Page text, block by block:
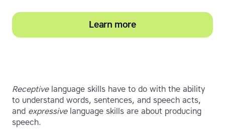
Receptivelanguage skills have to do with the ability
to understand words, sentences, and speech acts,
and expressivelanguage skills are about producing
speech.
Learn more